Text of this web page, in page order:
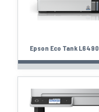
Epson Eco Tank L6490